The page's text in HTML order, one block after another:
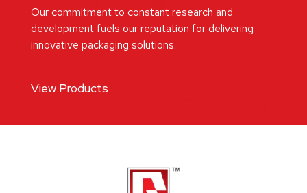
Our commitment to constant research and
development fuels our reputation for delivering
innovative packaging solutions.
View Products